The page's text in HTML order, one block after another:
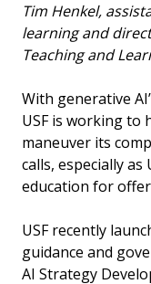
Tim Henkel,
learning and
Teaching and
With generative
USF is working to
maneuver its
calls, especially
education for
USF recently
guidance and
AI Strategy